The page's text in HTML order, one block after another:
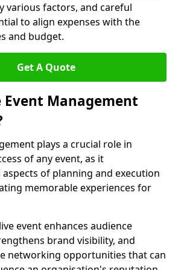
various factors, and careful
to align expenses with the
and budget.
Get A Quote
Event Management
plays a crucial role in
of any event, as it
aspects of planning and execution
memorable experiences for
event enhances audience
brand visibility, and
networking opportunities that can